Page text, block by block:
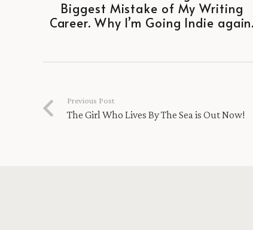
Biggest Mistake of My Writing
Career. Why I’m Going Indie again.
Previous Post
The Girl Who Lives By The Sea is Out Now!